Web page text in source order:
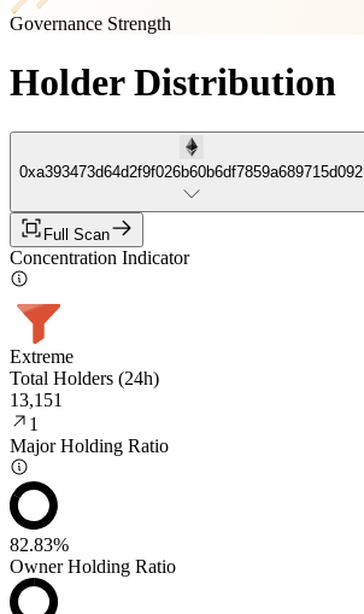
Governance Strength
Holder Distribution
0xa393473d64d2f9f026b60b6df7859a689715d092
Full Scan
Concentration Indicator
Extreme
Total Holders (24h)
13,151
1
Major Holding Ratio
82.83%
Owner Holding Ratio